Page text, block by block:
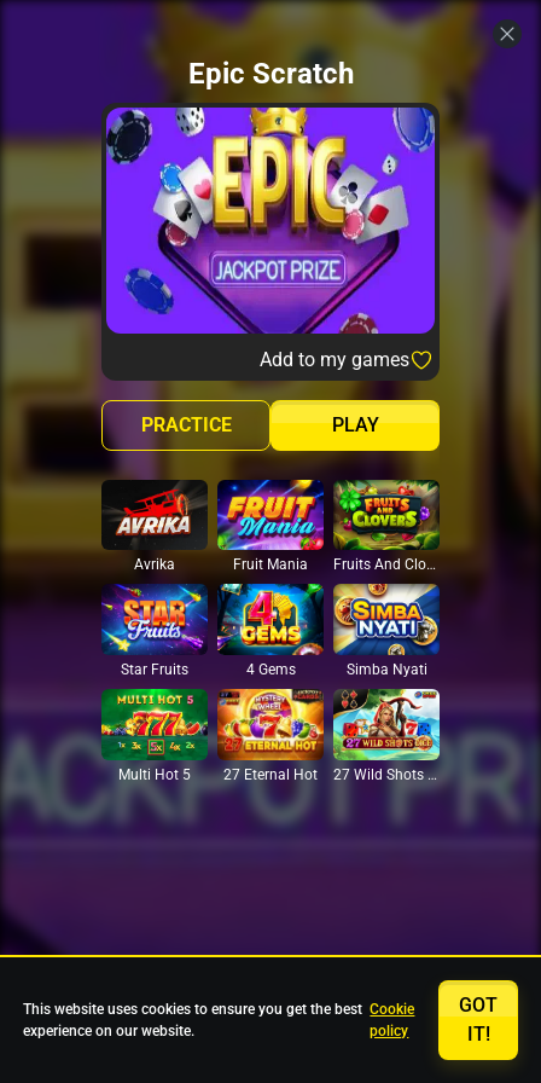
Epic Scratch
Add to my games
PLAY
PRACTICE
Avrika Fruit Mania Fruits And Clovers
Star Fruits 4 Gems Simba Nyati
Multi Hot 5 27 Eternal Hot 27 Wild Shots Dice
This website uses cookies to ensure you get the best
experience on our website.
Cookie
policy
GOT
IT!